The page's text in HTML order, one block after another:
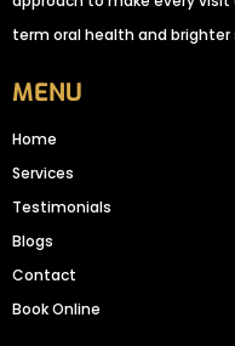
term oral health and brighter
MENU
Home
Services
Testimonials
Blogs
Contact
Book Online